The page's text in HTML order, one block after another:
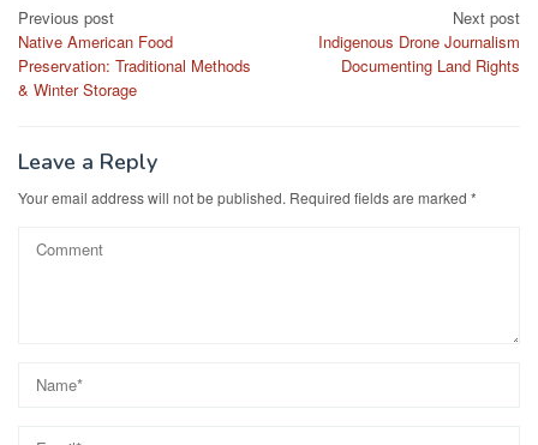
Post
navigation
Previous post
Native American Food
Preservation: Traditional Methods
& Winter Storage
Next post
Indigenous Drone Journalism
Documenting Land Rights
Leave a Reply
Your email address will not be published. Required fields are marked *